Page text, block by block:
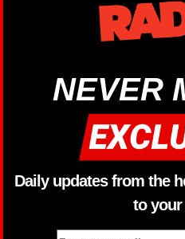
NEVER
Daily updates from the
to